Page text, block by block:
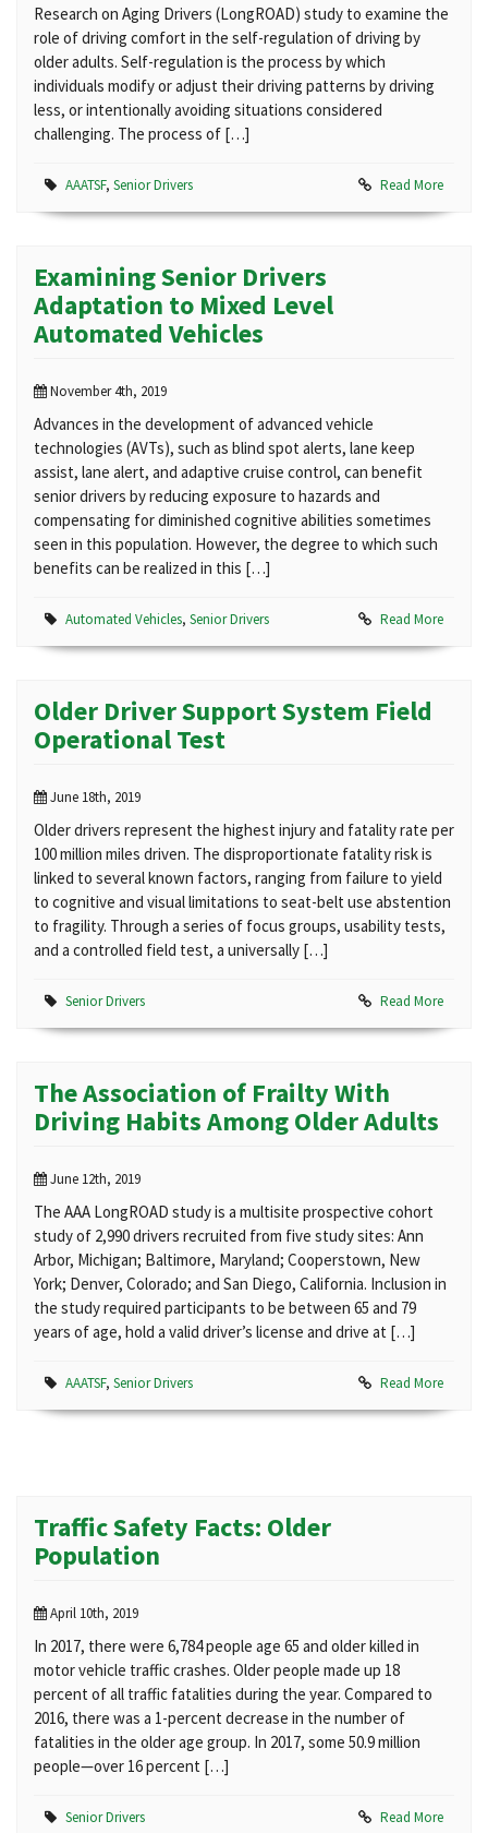
Research on Aging Drivers (LongROAD) study to examine the
role of driving comfort in the self-regulation of driving by
older adults. Self-regulation is the process by which
individuals modify or adjust their driving patterns by driving
less, or intentionally avoiding situations considered
challenging. The process of […]
AAATSF, Senior Drivers Read More
Examining Senior Drivers
Adaptation to Mixed Level
Automated Vehicles
November 4th, 2019
Advances in the development of advanced vehicle
technologies (AVTs), such as blind spot alerts, lane keep
assist, lane alert, and adaptive cruise control, can benefit
senior drivers by reducing exposure to hazards and
compensating for diminished cognitive abilities sometimes
seen in this population. However, the degree to which such
benefits can be realized in this […]
Automated Vehicles, Senior Drivers Read More
Older Driver Support System Field
Operational Test
June 18th, 2019
Older drivers represent the highest injury and fatality rate per
100 million miles driven. The disproportionate fatality risk is
linked to several known factors, ranging from failure to yield
to cognitive and visual limitations to seat-belt use abstention
to fragility. Through a series of focus groups, usability tests,
and a controlled field test, a universally […]
Senior Drivers Read More
The Association of Frailty With
Driving Habits Among Older Adults
June 12th, 2019
The AAA LongROAD study is a multisite prospective cohort
study of 2,990 drivers recruited from five study sites: Ann
Arbor, Michigan; Baltimore, Maryland; Cooperstown, New
York; Denver, Colorado; and San Diego, California. Inclusion in
the study required participants to be between 65 and 79
years of age, hold a valid driver’s license and drive at […]
AAATSF, Senior Drivers Read More
Traffic Safety Facts: Older
Population
April 10th, 2019
In 2017, there were 6,784 people age 65 and older killed in
motor vehicle traffic crashes. Older people made up 18
percent of all traffic fatalities during the year. Compared to
2016, there was a 1-percent decrease in the number of
fatalities in the older age group. In 2017, some 50.9 million
people—over 16 percent […]
Senior Drivers Read More